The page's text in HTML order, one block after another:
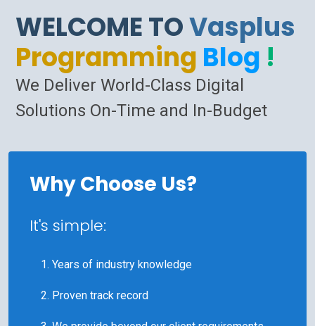
WELCOME TOVasplus
Programming Blog !
We Deliver World-Class Digital
Solutions On-Time and In-Budget
Why Choose Us?
It's simple:
Years of industry knowledge
Proven track record
We provide beyond our client requirements.